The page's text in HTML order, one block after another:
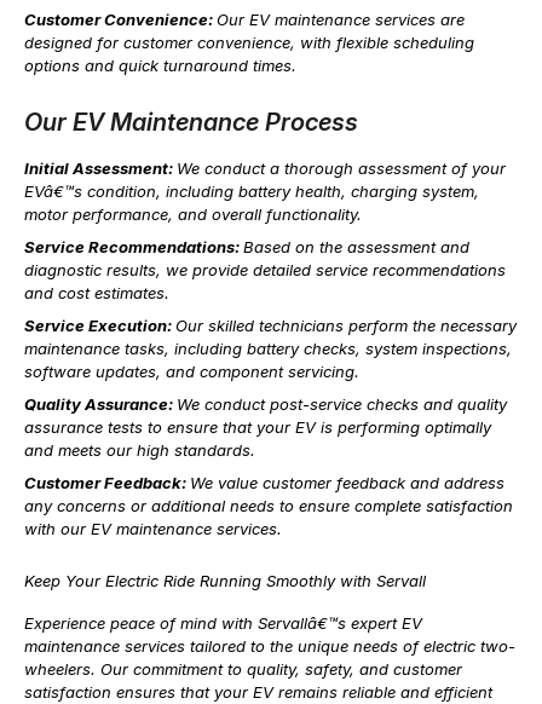
Customer Convenience:Our EV maintenance services are
designed for customer convenience, with flexible scheduling
options and quick turnaround times.
Our EV Maintenance Process
Initial Assessment: We conduct a thorough assessment of your
EVâ€™s condition, including battery health, charging system,
motor performance, and overall functionality.
Service Recommendations:Based on the assessment and
diagnostic results, we provide detailed service recommendations
and cost estimates.
Service Execution:Our skilled technicians perform the necessary
maintenance tasks, including battery checks, system inspections,
software updates, and component servicing.
Quality Assurance: We conduct post-service checks and quality
assurance tests to ensure that your EV is performing optimally
and meets our high standards.
Customer Feedback: We value customer feedback and address
any concerns or additional needs to ensure complete satisfaction
with our EV maintenance services.
Keep Your Electric Ride Running Smoothly with Servall
Experience peace of mind with Servallâ€™s expert EV
maintenance services tailored to the unique needs of electric two-
wheelers. Our commitment to quality, safety, and customer
satisfaction ensures that your EV remains reliable and efficient